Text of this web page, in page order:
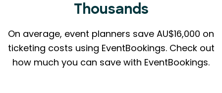
Thousands
On average, event planners save AU$16,000 on
ticketing costs using EventBookings. Check out
how much you can save with EventBookings.